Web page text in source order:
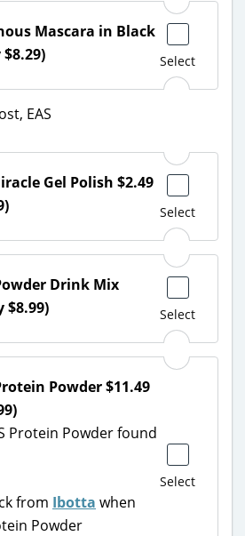
Select
Mascara in Black
Select
Gel Polish $2.49
Select
Drink Mix
$8.99)
Select
Powder $11.49
Protein Powder found
from Ibotta when
Powder